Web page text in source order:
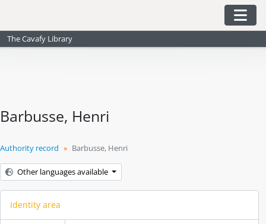
The Cavafy Library
Barbusse, Henri
Authority record Barbusse, Henri
Other languages available
Identity area